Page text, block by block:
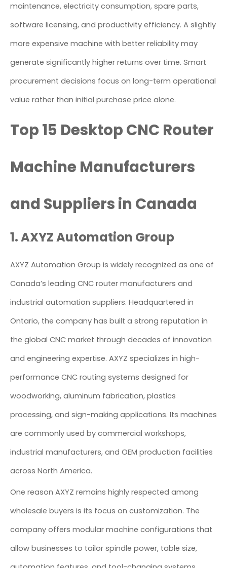
maintenance, electricity consumption, spare parts,
software licensing, and productivity efficiency. A slightly
more expensive machine with better reliability may
generate significantly higher returns over time. Smart
procurement decisions focus on long-term operational
value rather than initial purchase price alone.
Top 15 Desktop CNC Router
Machine Manufacturers
and Suppliers in Canada
1. AXYZ Automation Group
AXYZ Automation Group is widely recognized as one of
Canada’s leading CNC router manufacturers and
industrial automation suppliers. Headquartered in
Ontario, the company has built a strong reputation in
the global CNC market through decades of innovation
and engineering expertise. AXYZ specializes in high-
performance CNC routing systems designed for
woodworking, aluminum fabrication, plastics
processing, and sign-making applications. Its machines
are commonly used by commercial workshops,
industrial manufacturers, and OEM production facilities
across North America.
One reason AXYZ remains highly respected among
wholesale buyers is its focus on customization. The
company offers modular machine configurations that
allow businesses to tailor spindle power, table size,